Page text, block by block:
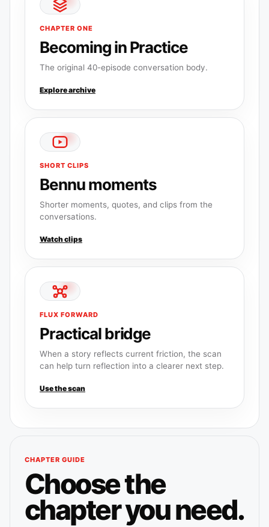
CHAPTER ONE
Becoming in Practice
The original 40-episode conversation body.
Explore archive
SHORT CLIPS
Bennu moments
Shorter moments, quotes, and clips from the
conversations.
Watch clips
FLUX FORWARD
Practical bridge
When a story reflects current friction, the scan
can help turn reflection into a clearer next step.
Use the scan
CHAPTER GUIDE
Choose the
chapter you need.